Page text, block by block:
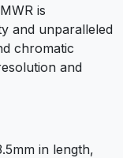
is
and unparalleled
chromatic
and
in length,